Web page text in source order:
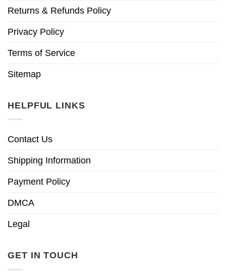
Returns & Refunds Policy
Privacy Policy
Terms of Service
Sitemap
HELPFUL LINKS
Contact Us
Shipping Information
Payment Policy
DMCA
Legal
GET IN TOUCH